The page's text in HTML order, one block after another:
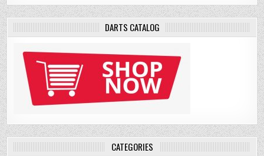
DARTS CATALOG
CATEGORIES